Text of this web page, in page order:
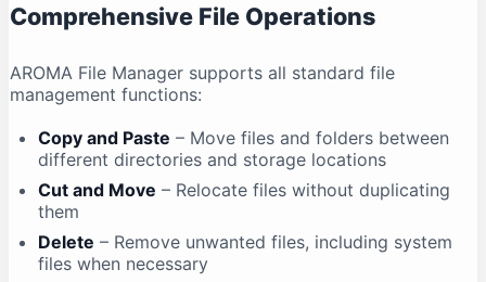
Comprehensive File Operations
AROMA File Manager supports all standard file
management functions:
Copy and Paste – Move files and folders between
different directories and storage locations
Cut and Move – Relocate files without duplicating
them
Delete – Remove unwanted files, including system
files when necessary